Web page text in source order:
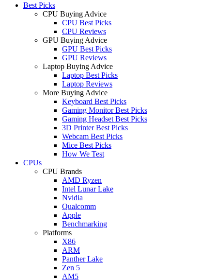
Best Picks
CPU Buying Advice
CPU Best Picks
CPU Reviews
GPU Buying Advice
GPU Best Picks
GPU Reviews
Laptop Buying Advice
Laptop Best Picks
Laptop Reviews
More Buying Advice
Keyboard Best Picks
Gaming Monitor Best Picks
Gaming Headset Best Picks
3D Printer Best Picks
Webcam Best Picks
Mice Best Picks
How We Test
CPUs
CPU Brands
AMD Ryzen
Intel Lunar Lake
Nvidia
Qualcomm
Apple
Benchmarking
Platforms
X86
ARM
Panther Lake
Zen 5
AM5